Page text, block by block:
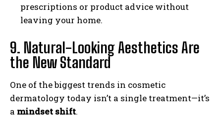
prescriptions or product advice without
leaving your home.
9. Natural-Looking Aesthetics Are
the New Standard
One of the biggest trends in cosmetic
dermatology today isn’t a single treatment—it’s
a mindset shift.